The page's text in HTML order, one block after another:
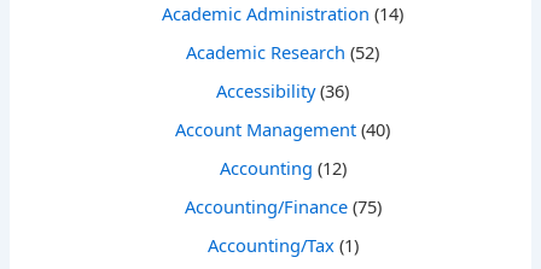
Academic Administration (14)
Academic Research (52)
Accessibility(36)
Account Management (40)
Accounting (12)
Accounting/Finance(75)
Accounting/Tax (1)